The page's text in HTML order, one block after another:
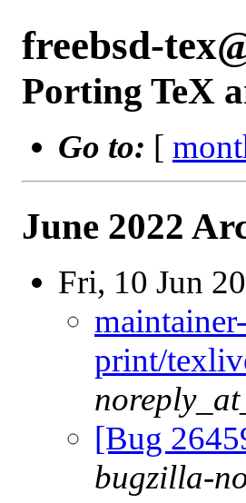
freebsd-
Porting TeX
Go to: [
June 2022
Fri, 10 Jun
print/
[Bug
bugzilla-